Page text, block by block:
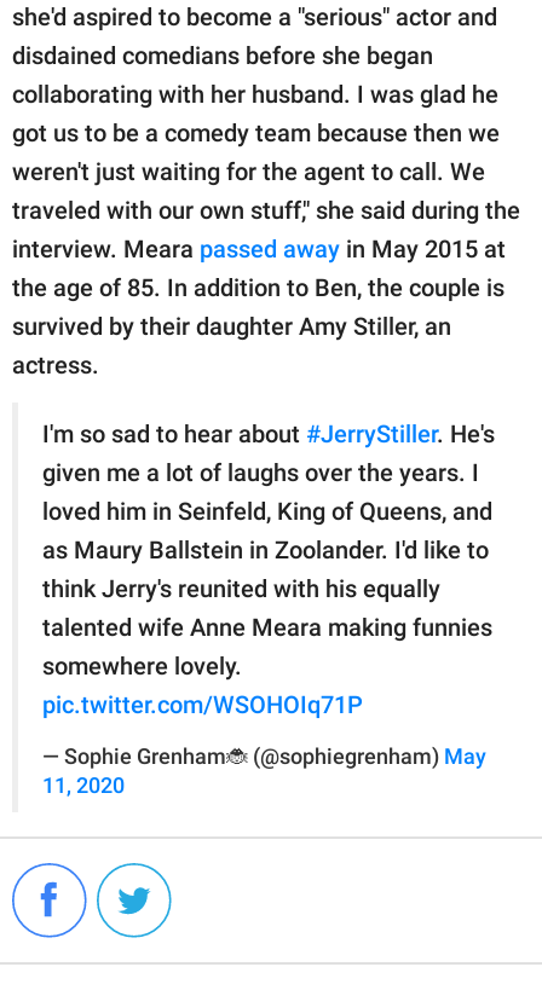
she'd aspired to become a "serious" actor and
disdained comedians before she began
collaborating with her husband. I was glad he
got us to be a comedy team because then we
weren't just waiting for the agent to call. We
traveled with our own stuff," she said during the
interview. Meara passed away in May 2015 at
the age of 85. In addition to Ben, the couple is
survived by their daughter Amy Stiller, an
actress.
I'm so sad to hear about #JerryStiller. He's
given me a lot of laughs over the years. I
loved him in Seinfeld, King of Queens, and
as Maury Ballstein in Zoolander. I'd like to
think Jerry's reunited with his equally
talented wife Anne Meara making funnies
somewhere lovely.
pic.twitter.com/WSOHOIq71P
— Sophie Grenham🐞 (@sophiegrenham) May
11, 2020